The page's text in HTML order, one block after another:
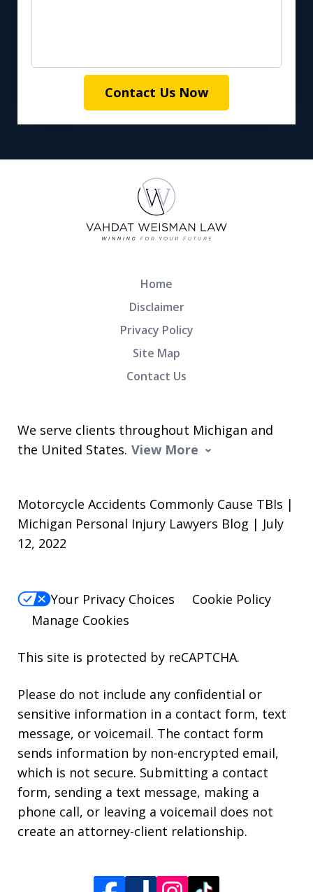
Contact Us Now
We serve clients throughout Michigan and
the United States. View More
Home
Disclaimer
Privacy Policy
Site Map
Contact Us
Motorcycle Accidents Commonly Cause TBIs |
Michigan Personal Injury Lawyers Blog | July
12, 2022
Your Privacy Choices
Cookie Policy
Manage Cookies
This site is protected by reCAPTCHA.
Please do not include any confidential or
sensitive information in a contact form, text
message, or voicemail. The contact form
sends information by non-encrypted email,
which is not secure. Submitting a contact
form, sending a text message, making a
phone call, or leaving a voicemail does not
create an attorney-client relationship.